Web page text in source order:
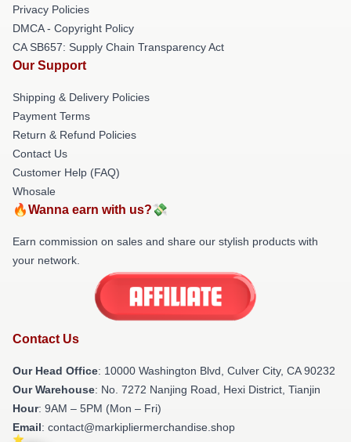
Privacy Policies
DMCA - Copyright Policy
CA SB657: Supply Chain Transparency Act
Our Support
Shipping & Delivery Policies
Payment Terms
Return & Refund Policies
Contact Us
Customer Help (FAQ)
Whosale
🔥Wanna earn with us?💸
Earn commission on sales and share our stylish products with
your network.
Contact Us
Our Head Office: 10000 Washington Blvd, Culver City, CA 90232
Our Warehouse: No. 7272 Nanjing Road, Hexi District, Tianjin
Hour: 9AM – 5PM (Mon – Fri)
Email: contact@markipliermerchandise.shop